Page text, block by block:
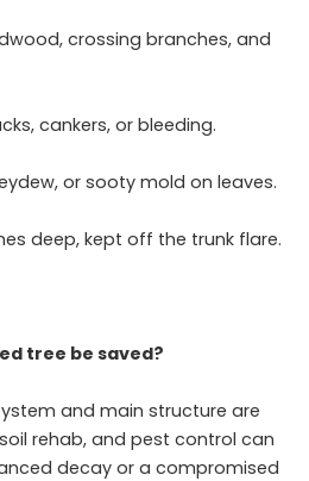
crossing branches, and
cankers, or bleeding.
or sooty mold on leaves.
deep, kept off the trunk flare.
tree be saved?
and main structure are
rehab, and pest control can
decay or a compromised